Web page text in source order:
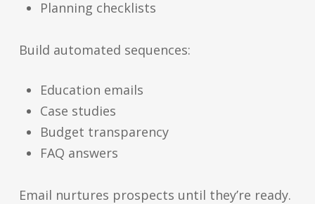
Planning checklists
Build automated sequences:
Education emails
Case studies
Budget transparency
FAQ answers
Email nurtures prospects until they’re ready.